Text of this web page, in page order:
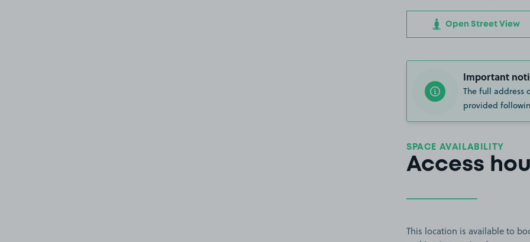
Open Street View
Important
The full address
provided
SPACE AVAILABILITY
Access
This location is available to